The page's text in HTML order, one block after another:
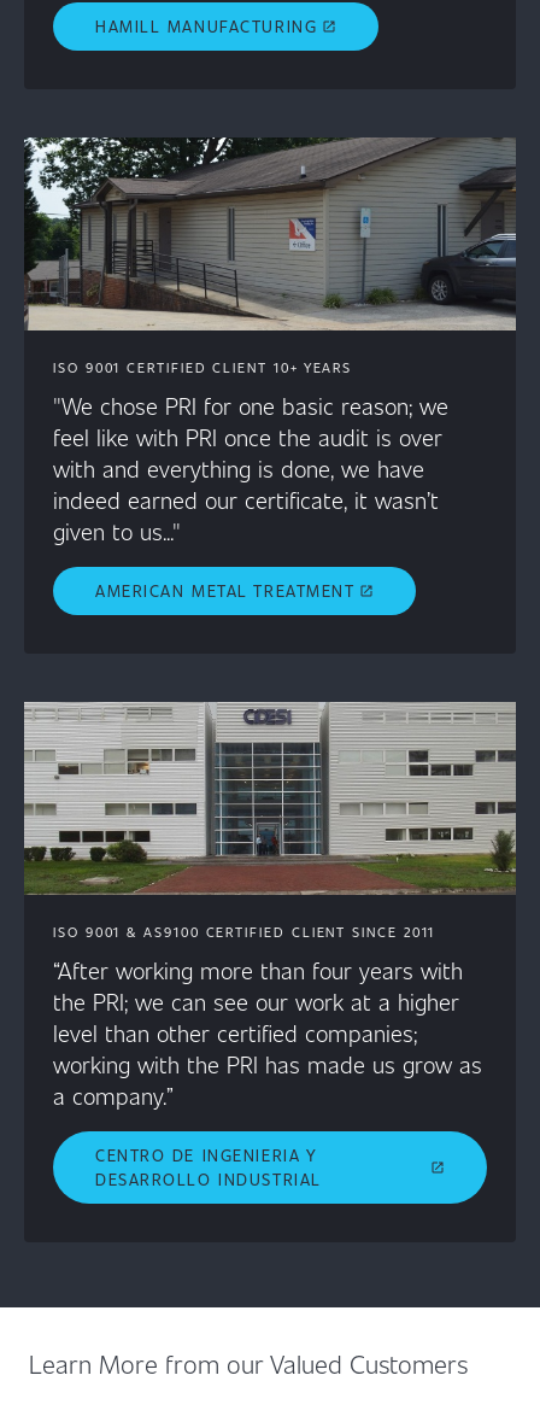
HAMILL MANUFACTURING open_in_new
ISO 9001 CERTIFIED CLIENT 10+ YEARS
"We chose PRI for one basic reason; we
feel like with PRI once the audit is over
with and everything is done, we have
indeed earned our certificate, it wasn’t
given to us..."
AMERICAN METAL TREATMENT open_in_new
ISO 9001 & AS9100 CERTIFIED CLIENT SINCE 2011
“After working more than four years with
the PRI; we can see our work at a higher
level than other certified companies;
working with the PRI has made us grow as
a company.”
CENTRO DE INGENIERIA Y
DESARROLLO INDUSTRIAL
open_in_new
Learn More from our Valued Customers